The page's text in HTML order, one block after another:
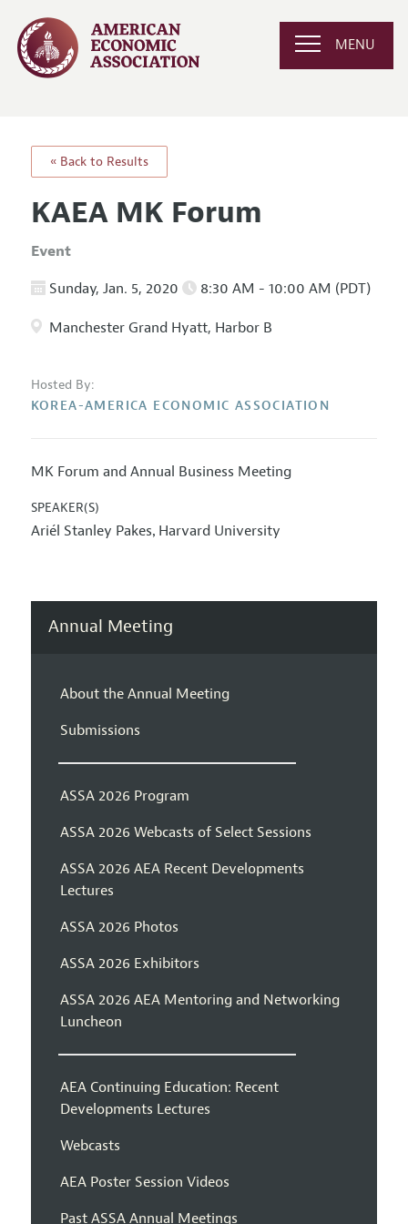
MENU
« Back to Results
KAEA MK Forum
Event
Sunday, Jan. 5, 2020 8:30 AM - 10:00 AM (PDT)
Manchester Grand Hyatt, Harbor B
Hosted By:
KOREA-AMERICA ECONOMIC ASSOCIATION
MK Forum and Annual Business Meeting
SPEAKER(S)
Ariél Stanley Pakes, Harvard University
Annual Meeting
About the Annual Meeting
Submissions
ASSA 2026 Program
ASSA 2026 Webcasts of Select Sessions
ASSA 2026 AEA Recent Developments
Lectures
ASSA 2026 Photos
ASSA 2026 Exhibitors
ASSA 2026 AEA Mentoring and Networking
Luncheon
AEA Continuing Education: Recent
Developments Lectures
Webcasts
AEA Poster Session Videos
Past ASSA Annual Meetings